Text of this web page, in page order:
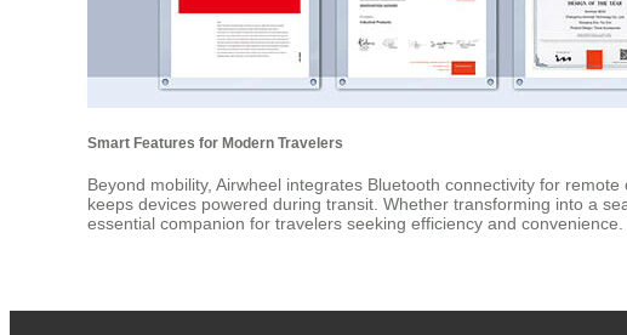
Smart Features for Modern Travelers
Beyond mobility, Airwheel integrates Bluetooth connectivity for
keeps devices powered during transit. Whether transforming into a
essential companion for travelers seeking efficiency and convenience.